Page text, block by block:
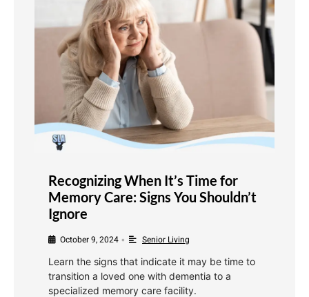
Recognizing When It’s Time for
Memory Care: Signs You Shouldn’t
Ignore
October 9, 2024 • Senior Living
Learn the signs that indicate it may be time to
transition a loved one with dementia to a
specialized memory care facility.